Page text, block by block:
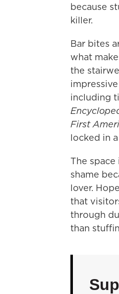
because
killer.
Bar bites
what
the
including
First
locked in
The
shame
lover.
that
through
than